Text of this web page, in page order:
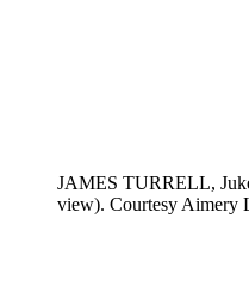
JAMES TURRELL,
view). Courtesy Aimery